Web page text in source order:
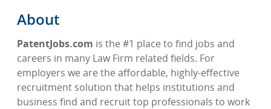
About
PatentJobs.com is the #1 place to find jobs and
careers in many Law Firm related fields. For
employers we are the affordable, highly-effective
recruitment solution that helps institutions and
business find and recruit top professionals to work